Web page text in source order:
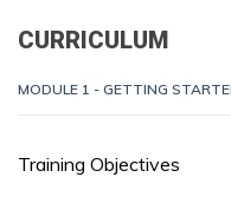
CURRICULUM
MODULE 1 - GETTING
Training Objectives